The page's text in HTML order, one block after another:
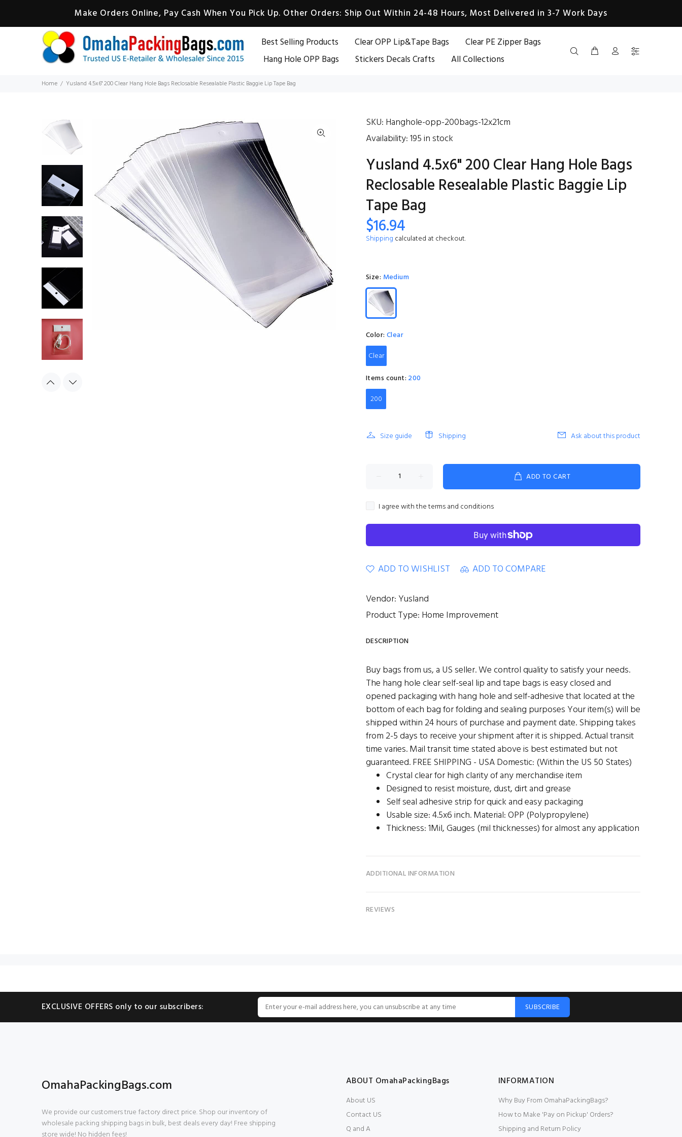
Make Orders Online, Pay Cash When You Pick Up. Other Orders: Ship Out Within 24-48 Hours, Most Delivered in 3-7 Work Days
Best Selling Products Clear OPP Lip&Tape Bags
Clear PE Zipper Bags
Hang Hole OPP Bags
Stickers Decals Crafts All Collections
Home Yusland 4.5x6" 200 Clear Hang Hole Bags Reclosable Resealable Plastic Baggie Lip Tape Bag
SKU: Hanghole-opp-200bags-12x21cm
Availability:195in stock
Yusland 4.5x6" 200 Clear Hang Hole Bags
Reclosable Resealable Plastic Baggie Lip
Tape Bag
$16.94
Shipping calculated at checkout.
Size: Medium
Color: Clear
Clear
Items count: 200
200
Size guide Shipping Ask about this product
ADD TO CART
I agree with the terms and conditions
ADD TO WISHLIST ADD TO COMPARE
Vendor: Yusland
Product Type: Home Improvement
DESCRIPTION
Buy bags from us, a US seller. We control quality to satisfy your needs.
The hang hole clear self-seal lip and tape bags is easy closed and
opened packaging with hang hole and self-adhesive that located at the
bottom of each bag for folding and sealing purposes Your item(s) will be
shipped within 24 hours of purchase and payment date. Shipping takes
from 2-5 days to receive your shipment after it is shipped. Actual transit
time varies. Mail transit time stated above is best estimated but not
guaranteed. FREE SHIPPING - USA Domestic: (Within the US 50 States)
Crystal clear for high clarity of any merchandise item
Designed to resist moisture, dust, dirt and grease
Self seal adhesive strip for quick and easy packaging
Usable size: 4.5x6 inch. Material: OPP (Polypropylene)
Thickness: 1Mil, Gauges (mil thicknesses) for almost any application
ADDITIONAL INFORMATION
REVIEWS
EXCLUSIVE OFFERS only to our subscribers: SUBSCRIBE
OmahaPackingBags.com
We provide our customers true factory direct price. Shop our inventory of
wholesale packing shipping bags in bulk, best deals every day! Free shipping
ABOUT OmahaPackingBags
About US
Contact US
Q and A
INFORMATION
Why Buy From OmahaPackingBags?
How to Make 'Pay on Pickup' Orders?
Shipping and Return Policy